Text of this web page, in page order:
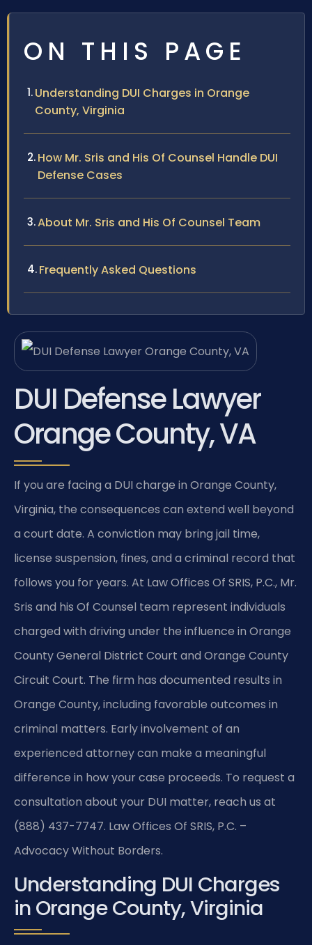
ON THIS PAGE
Understanding DUI Charges in Orange
County, Virginia
How Mr. Sris and His Of Counsel Handle DUI
Defense Cases
About Mr. Sris and His Of Counsel Team
Frequently Asked Questions
DUI Defense Lawyer
Orange County, VA
If you are facing a DUI charge in Orange County,
Virginia, the consequences can extend well beyond
a court date. A conviction may bring jail time,
license suspension, fines, and a criminal record that
follows you for years. At Law Offices Of SRIS, P.C., Mr.
Sris and his Of Counsel team represent individuals
charged with driving under the influence in Orange
County General District Court and Orange County
Circuit Court. The firm has documented results in
Orange County, including favorable outcomes in
criminal matters. Early involvement of an
experienced attorney can make a meaningful
difference in how your case proceeds. To request a
consultation about your DUI matter, reach us at
(888) 437-7747. Law Offices Of SRIS, P.C. –
Advocacy Without Borders.
Understanding DUI Charges
in Orange County, Virginia